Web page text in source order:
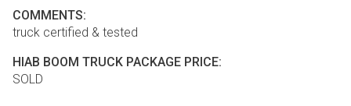
COMMENTS:
truck certified & tested
HIAB BOOM TRUCK PACKAGE PRICE:
SOLD